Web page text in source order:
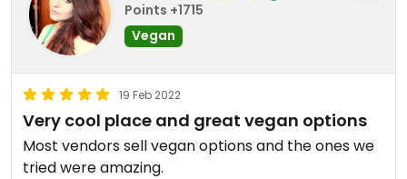
Points +1715
Vegan
19 Feb 2022
Very cool place and great vegan options
Most vendors sell vegan options and the ones we
tried were amazing.